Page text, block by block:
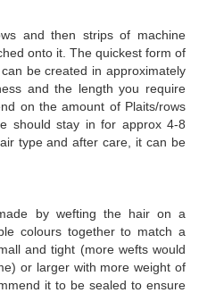
and then strips of machine
onto it. The quickest form of
be created in approximately
and the length you require
on the amount of Plaits/rows
should stay in for approx 4-8
type and after care, it can be
by wefting the hair on a
colours together to match a
and tight (more wefts would
or larger with more weight of
it to be sealed to ensure